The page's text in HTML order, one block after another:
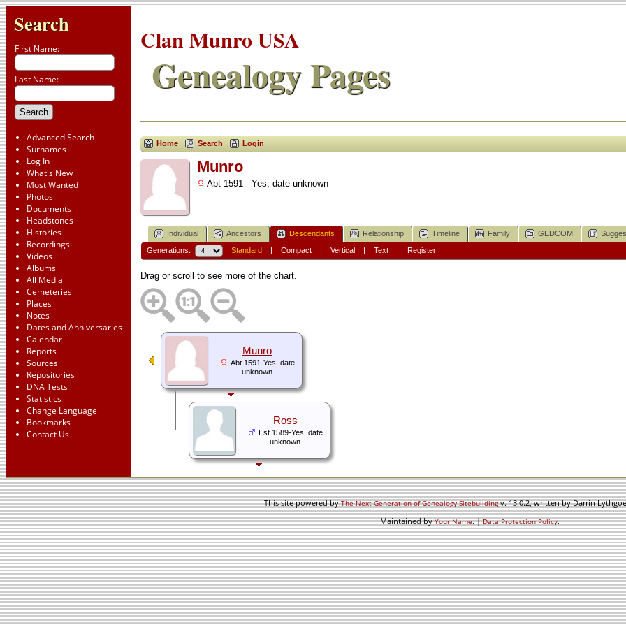
Search
First Name:
Last Name:
Advanced Search
Surnames
Log In
What's New
Most Wanted
Photos
Documents
Headstones
Histories
Recordings
Videos
Albums
All Media
Cemeteries
Places
Notes
Dates and Anniversaries
Calendar
Reports
Sources
Repositories
DNA Tests
Statistics
Change Language
Bookmarks
Contact Us
Clan Munro USA
Genealogy Pages
Home Search Login
Munro
Abt 1591 - Yes, date unknown
Individual Ancestors Descendants Relationship Timeline Family GEDCOM
Generations: Standard| Compact| Vertical| Text| Register
Drag or scroll to see more of the chart.
Munro
Abt 1591-Yes, date
unknown
Ross
Est 1589-Yes, date
unknown
This site powered byThe Next Generation of Genealogy Sitebuildingv. 13.0.2, written by Darrin
Maintained byYour Name. |Data Protection Policy.